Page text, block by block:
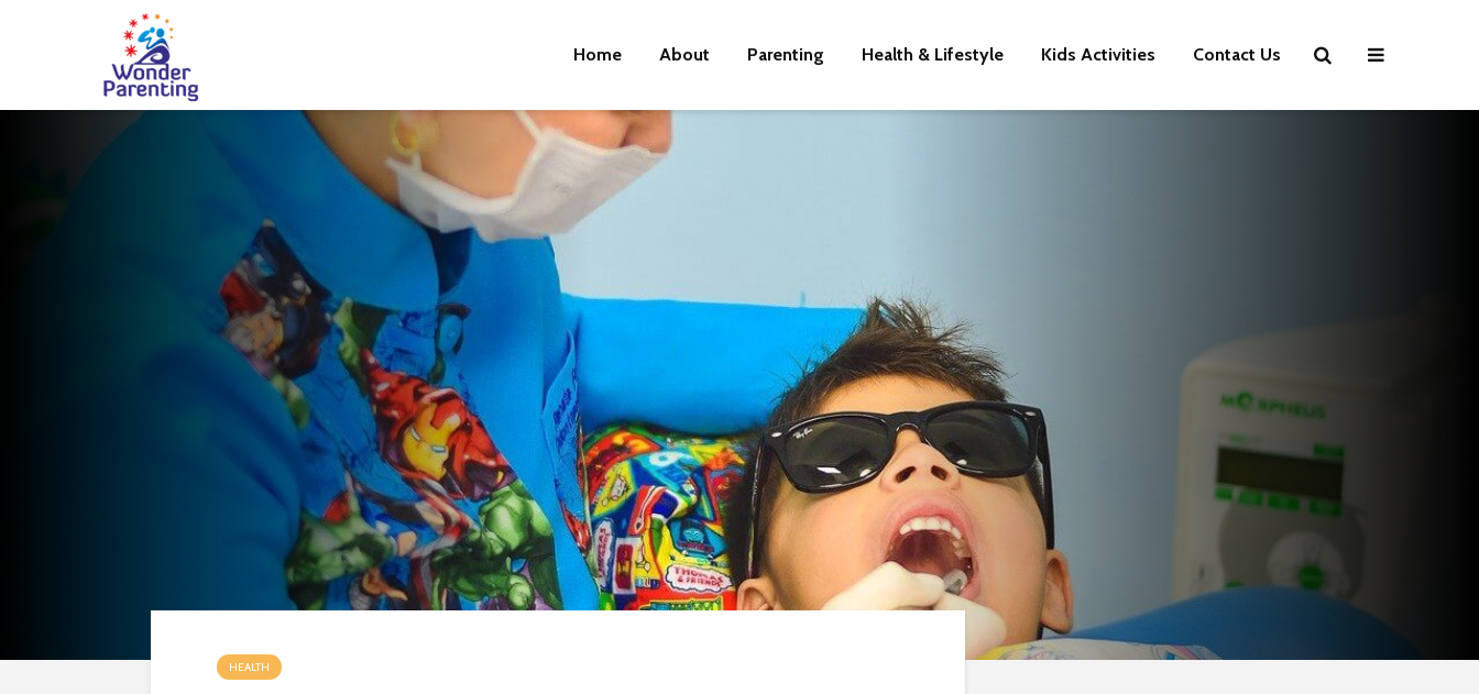
Home About Parenting Health & Lifestyle Kids Activities Contact Us
HEALTH